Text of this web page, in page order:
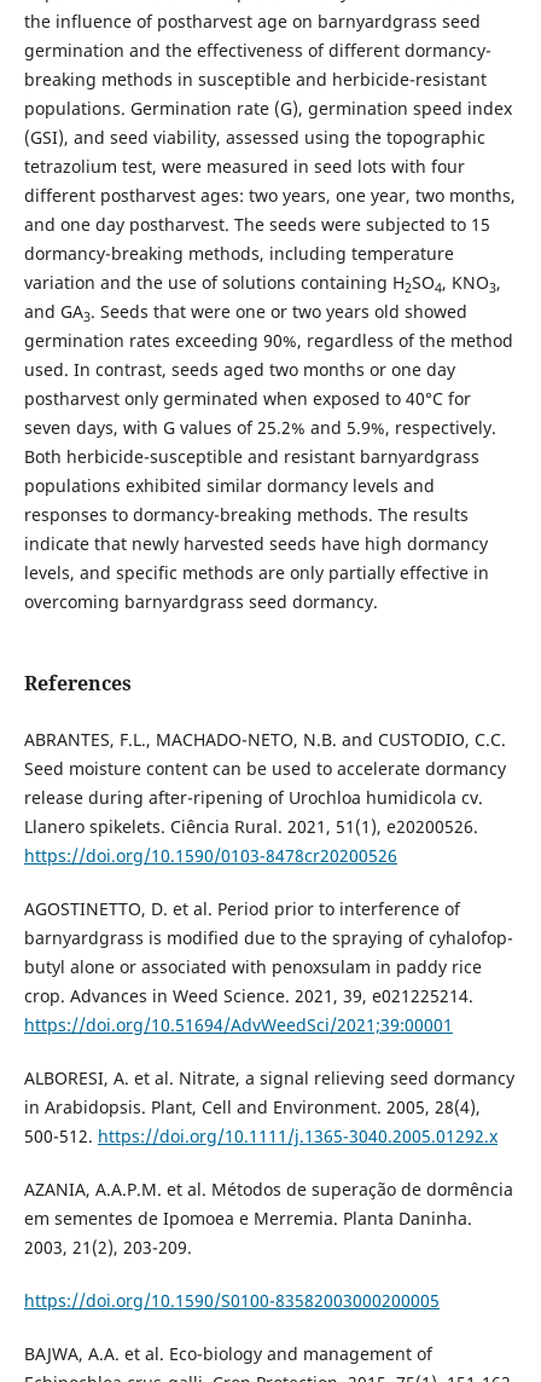
the influence of postharvest age on barnyardgrass seed
germination and the effectiveness of different dormancy-
breaking methods in susceptible and herbicide-resistant
populations. Germination rate (G), germination speed index
(GSI), and seed viability, assessed using the topographic
tetrazolium test, were measured in seed lots with four
different postharvest ages: two years, one year, two months,
and one day postharvest. The seeds were subjected to 15
dormancy-breaking methods, including temperature
variation and the use of solutions containing H2SO4, KNO3,
and GA3. Seeds that were one or two years old showed
germination rates exceeding 90%, regardless of the method
used. In contrast, seeds aged two months or one day
postharvest only germinated when exposed to 40°C for
seven days, with G values of 25.2% and 5.9%, respectively.
Both herbicide-susceptible and resistant barnyardgrass
populations exhibited similar dormancy levels and
responses to dormancy-breaking methods. The results
indicate that newly harvested seeds have high dormancy
levels, and specific methods are only partially effective in
overcoming barnyardgrass seed dormancy.
References
ABRANTES, F.L., MACHADO-NETO, N.B. and CUSTODIO, C.C.
Seed moisture content can be used to accelerate dormancy
release during after-ripening of Urochloa humidicola cv.
Llanero spikelets. Ciência Rural. 2021, 51(1), e20200526.
https://doi.org/10.1590/0103-8478cr20200526
AGOSTINETTO, D. et al. Period prior to interference of
barnyardgrass is modified due to the spraying of cyhalofop-
butyl alone or associated with penoxsulam in paddy rice
crop. Advances in Weed Science. 2021, 39, e021225214.
https://doi.org/10.51694/AdvWeedSci/2021;39:00001
ALBORESI, A. et al. Nitrate, a signal relieving seed dormancy
in Arabidopsis. Plant, Cell and Environment. 2005, 28(4),
500-512. https://doi.org/10.1111/j.1365-3040.2005.01292.x
AZANIA, A.A.P.M. et al. Métodos de superação de dormência
em sementes de Ipomoea e Merremia. Planta Daninha.
2003, 21(2), 203-209.
https://doi.org/10.1590/S0100-83582003000200005
BAJWA, A.A. et al. Eco-biology and management of